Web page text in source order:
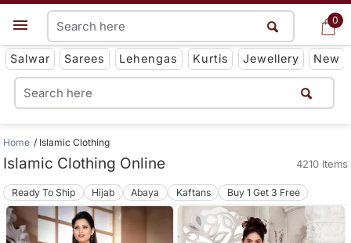
0
Get App
Salwar Sarees Lehengas Kurtis Jewellery New
0
Home Islamic Clothing
Islamic Clothing Online 4210 Items
Ready To Ship Hijab Abaya Kaftans Buy 1 Get 3 Free